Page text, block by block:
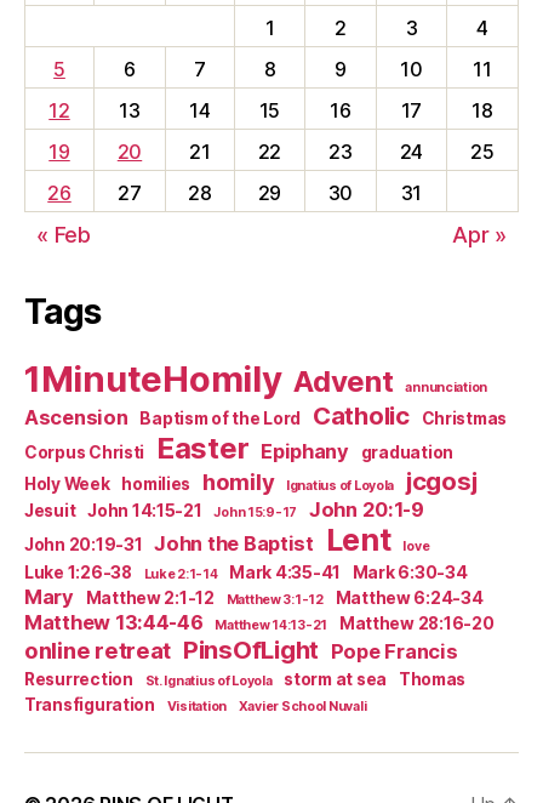
1
2 3
4
5
6 7 8 9 10
11
12
13 14 15 16 17
18
19
20 21 22 23 24
25
26
27 28 29 30 31
« Feb Apr »
Tags
1MinuteHomily Advent annunciation
Ascension Baptism of the Lord Catholic
Christmas
Corpus Christi
Easter Epiphany
graduation
Holy Week
homilies homily Ignatius of Loyola jcgosj
Jesuit John 14:15-21 John 15:9-17 John 20:1-9
John 20:19-31 John the Baptist Lent love
Luke 1:26-38 Luke 2:1-14 Mark 4:35-41 Mark 6:30-34
Mary Matthew 2:1-12 Matthew 3:1-12 Matthew 6:24-34
Matthew 13:44-46 Matthew 14:13-21 Matthew 28:16-20
online retreat PinsOfLight Pope Francis
Resurrection St. Ignatius of Loyola storm at sea
Thomas
Transfiguration
Visitation Xavier School Nuvali